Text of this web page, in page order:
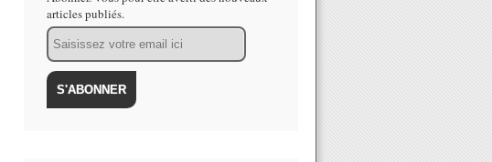
articles publiés.
Email